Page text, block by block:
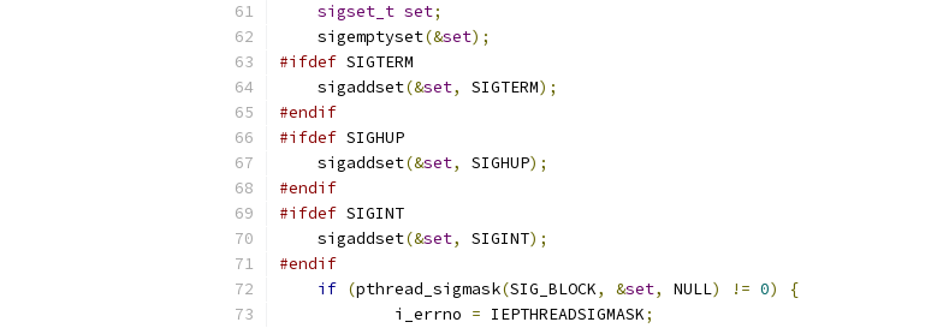
sigset_t set;
    sigemptyset
(&set);
#ifdef SIGTERM
    sigaddset
(&set, SIGTERM);
#endif
#ifdef SIGHUP
    sigaddset
(&set, SIGHUP);
#endif
#ifdef SIGINT
    sigaddset
(&set, SIGINT);
#endif
if (pthread_sigmask(SIG_BLOCK, &set, NULL) != 0)
{
	    i_errno
= IEPTHREADSIGMASK;